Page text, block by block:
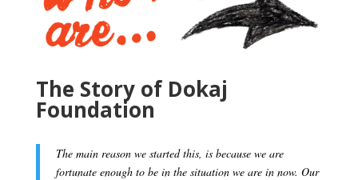
The Story of Dokaj
Foundation
The main reason we started this, is because we are
fortunate enough to be in the situation we are in now. Our